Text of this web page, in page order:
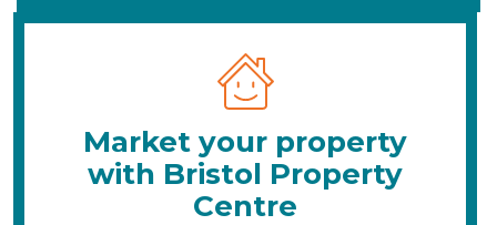
Market your property
with Bristol Property
Centre